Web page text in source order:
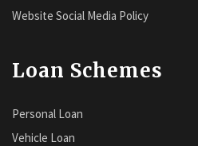
Website Social Media Policy
Loan Schemes
Personal Loan
Vehicle Loan